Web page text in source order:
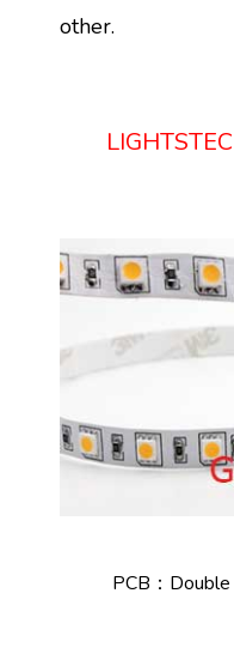
other.
PCB：